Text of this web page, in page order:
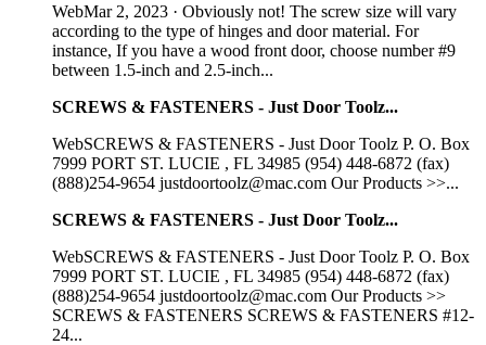
WebMar 2, 2023 · Obviously not! The screw size will vary
according to the type of hinges and door material. For
instance, If you have a wood front door, choose number #9
between 1.5-inch and 2.5-inch...
SCREWS & FASTENERS - Just Door Toolz...
WebSCREWS & FASTENERS - Just Door Toolz P. O. Box
7999 PORT ST. LUCIE , FL 34985 (954) 448-6872 (fax)
(888)254-9654 justdoortoolz@mac.com Our Products >>...
SCREWS & FASTENERS - Just Door Toolz...
WebSCREWS & FASTENERS - Just Door Toolz P. O. Box
7999 PORT ST. LUCIE , FL 34985 (954) 448-6872 (fax)
(888)254-9654 justdoortoolz@mac.com Our Products >>
SCREWS & FASTENERS SCREWS & FASTENERS #12-
24...